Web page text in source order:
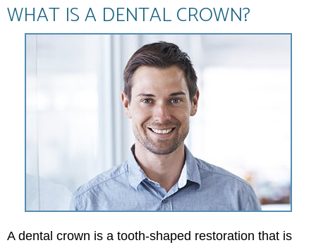
WHAT IS A DENTAL CROWN?
A dental crown is a tooth-shaped restoration that is